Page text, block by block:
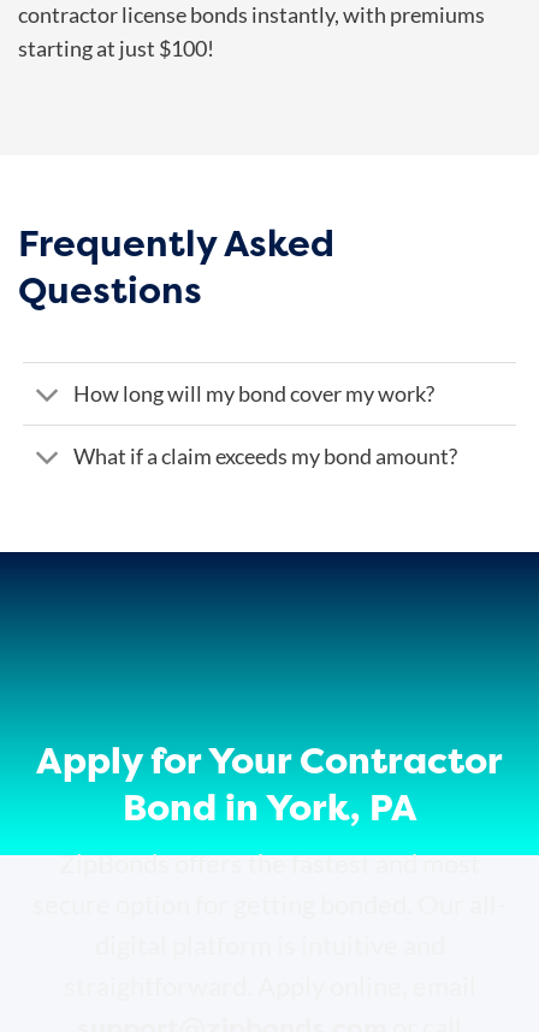
contractor license bonds instantly, with premiums
starting at just $100!
Frequently Asked
Questions
How long will my bond cover my work?
What if a claim exceeds my bond amount?
Apply for Your Contractor
Bond in York, PA
ZipBonds offers the fastest and most